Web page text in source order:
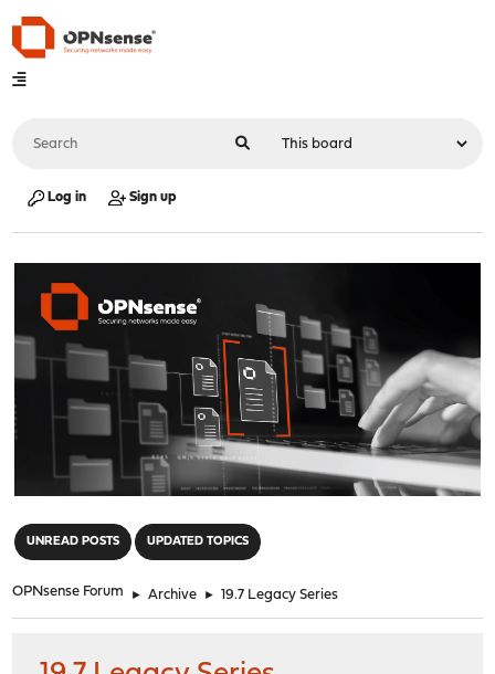
Log in Sign up
UNREAD POSTS UPDATED TOPICS
OPNsense Forum ► Archive ► 19.7 Legacy Series